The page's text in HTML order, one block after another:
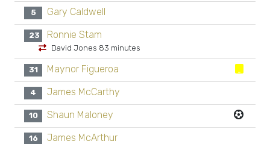
5 Gary Caldwell
23 Ronnie Stam
David Jones 83 minutes
31 Maynor Figueroa
4 James McCarthy
10 Shaun Maloney
16 James McArthur